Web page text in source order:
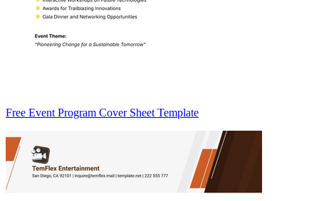
Free Event Program Cover Sheet Template